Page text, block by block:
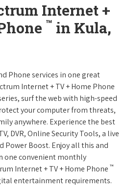
Internet +
™ in Kula,
Phone services in one great
Internet + TV + Home Phone
surf the web with high-speed
your computer from threats,
anywhere. Experience the best
DVR, Online Security Tools, a live
Power Boost. Enjoy all this and
one convenient monthly
Internet + TV + Home Phone ™
entertainment requirements.